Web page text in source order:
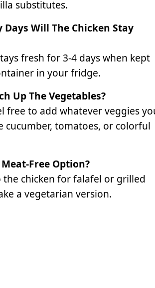
substitutes.
Will The Chicken Stay
fresh for 3-4 days when kept
in your fridge.
Up The Vegetables?
free to add whatever veggies
cucumber, tomatoes, or colorful
Free Option?
the chicken for falafel or grilled
a vegetarian version.